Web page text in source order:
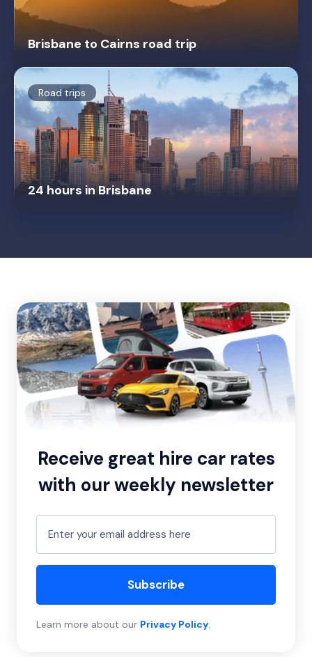
Brisbane to Cairns road trip
Road trips
24 hours in Brisbane
Receive great hire car rates
with our weekly newsletter
Subscribe
Learn more about our Privacy Policy.